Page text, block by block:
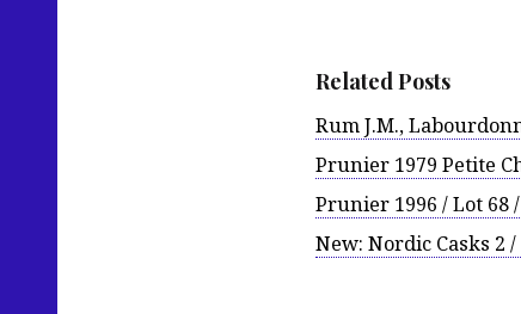
Related Posts
Rum J.M.,
Prunier 1979 Petite
Prunier 1996 / Lot 68
New: Nordic Casks 2